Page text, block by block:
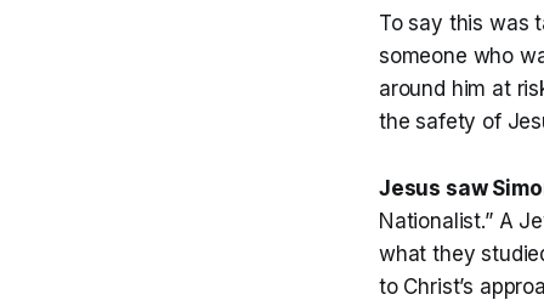
To say this was
someone who
around him at
the safety of
Jesus saw
Nationalist.” A
what they
to Christ’s